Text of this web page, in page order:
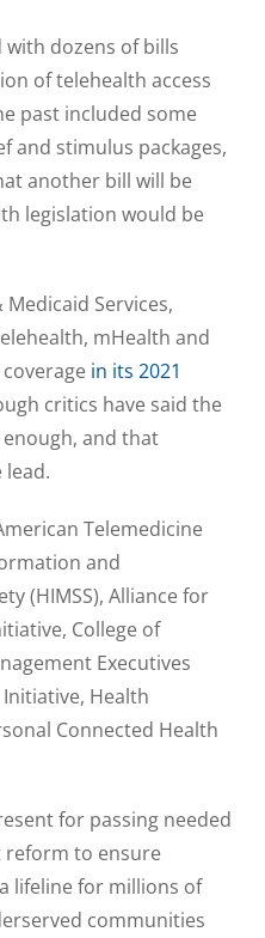
with dozens of bills
of telehealth access
past included some
and stimulus packages,
another bill will be
legislation would be
Services,
mHealth and
in its 2021
critics have said the
enough, and that
lead.
Telemedicine
and
(HIMSS), Alliance for
College of
Executives
Initiative, Health
Connected Health
for passing needed
reform to ensure
lifeline for millions of
communities